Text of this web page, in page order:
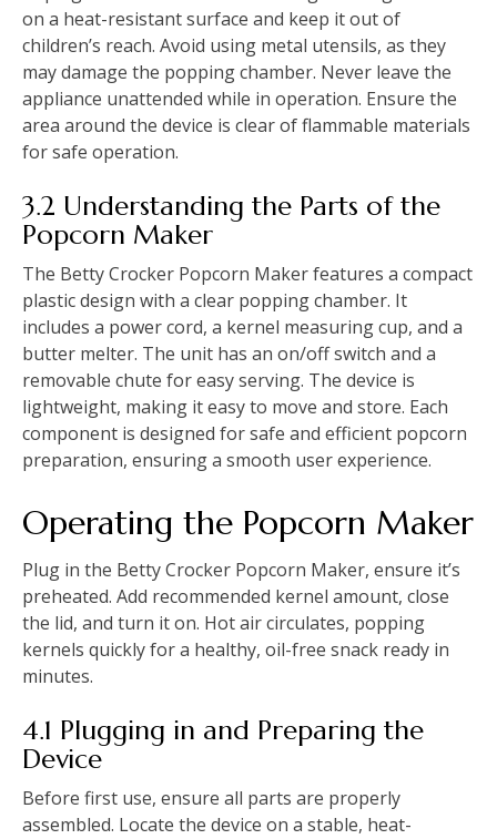
on a heat-resistant surface and keep it out of
children’s reach. Avoid using metal utensils, as they
may damage the popping chamber. Never leave the
appliance unattended while in operation. Ensure the
area around the device is clear of flammable materials
for safe operation.
3.2 Understanding the Parts of the
Popcorn Maker
The Betty Crocker Popcorn Maker features a compact
plastic design with a clear popping chamber. It
includes a power cord, a kernel measuring cup, and a
butter melter. The unit has an on/off switch and a
removable chute for easy serving. The device is
lightweight, making it easy to move and store. Each
component is designed for safe and efficient popcorn
preparation, ensuring a smooth user experience.
Operating the Popcorn Maker
Plug in the Betty Crocker Popcorn Maker, ensure it’s
preheated. Add recommended kernel amount, close
the lid, and turn it on. Hot air circulates, popping
kernels quickly for a healthy, oil-free snack ready in
minutes.
4.1 Plugging in and Preparing the
Device
Before first use, ensure all parts are properly
assembled. Locate the device on a stable, heat-